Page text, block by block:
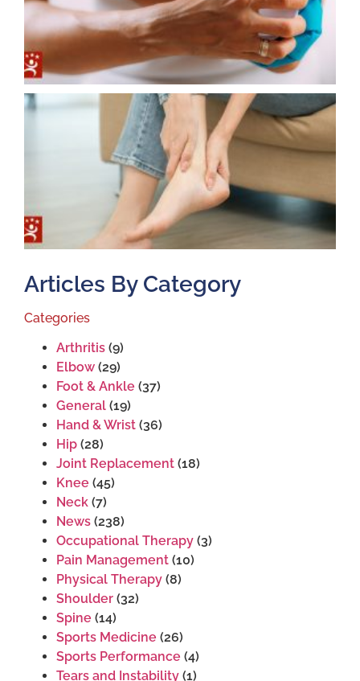
Articles By Category
Categories
Arthritis (9)
Elbow (29)
Foot & Ankle (37)
General (19)
Hand & Wrist (36)
Hip (28)
Joint Replacement (18)
Knee (45)
Neck (7)
News (238)
Occupational Therapy (3)
Pain Management (10)
Physical Therapy (8)
Shoulder (32)
Spine (14)
Sports Medicine (26)
Sports Performance (4)
Tears and Instability (1)